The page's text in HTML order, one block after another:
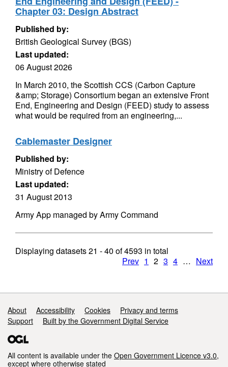
Chapter 03: Design Abstract
Published by:
British Geological Survey (BGS)
Last updated:
06 August 2026
In March 2010, the Scottish CCS (Carbon Capture
&amp; Storage) Consortium began an extensive Front
End, Engineering and Design (FEED) study to assess
what would be required from an engineering,...
Cablemaster Designer
Published by:
Ministry of Defence
Last updated:
31 August 2013
Army App managed by Army Command
Displaying datasets21 - 40 of4593 in total
Prev 1 2 3 4 … Next
Support links
About Accessibility Cookies
Privacy and terms
Support
Built by the Government Digital Service
All content is available under the Open Government Licence v3.0,
except where otherwise stated